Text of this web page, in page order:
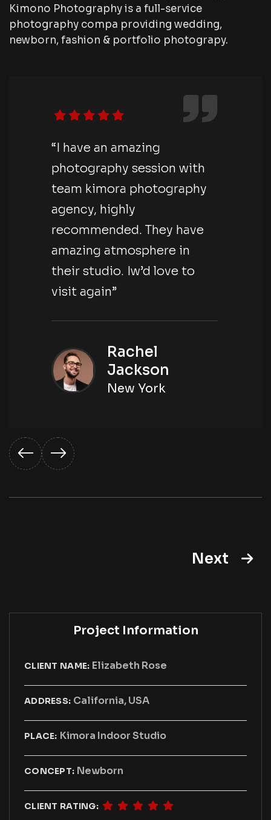
Kimono Photography is a full-service
photography compa providing wedding,
newborn, fashion & portfolio photograpy.
“I have an amazing
photography session with
team kimora photography
agency, highly
recommended. They have
amazing atmosphere in
their studio. Iw’d love to
visit again”
Rachel
Jackson
New York
Next
Project Information
CLIENT NAME: Elizabeth Rose
ADDRESS: California, USA
PLACE: Kimora Indoor Studio
CONCEPT: Newborn
CLIENT RATING: